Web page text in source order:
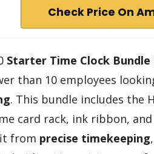
Check Price On
Starter Time Clock Bundle
than 10 employees
. This bundle includes the
card rack, ink ribbon,
from precise timekeeping